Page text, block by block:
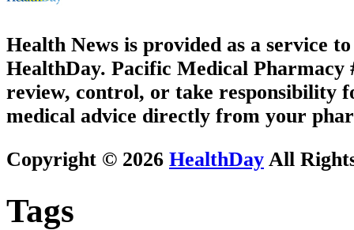
Health News is provided as a service
HealthDay. Pacific Medical Pharmacy
review, control, or take responsibility
medical advice directly from your
Copyright © 2026 HealthDay All
Tags